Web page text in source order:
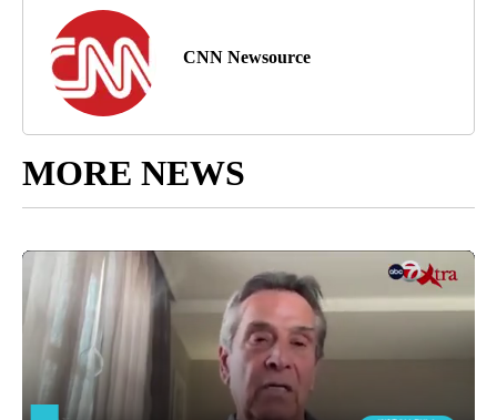
CNN Newsource
MORE NEWS